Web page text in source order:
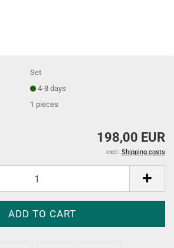
Set
4-8 days
1 pieces
198,00 EUR
excl. Shipping costs